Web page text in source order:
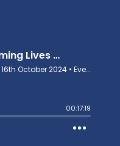
Amanda also
with her mother’s
to continually finding
patients.